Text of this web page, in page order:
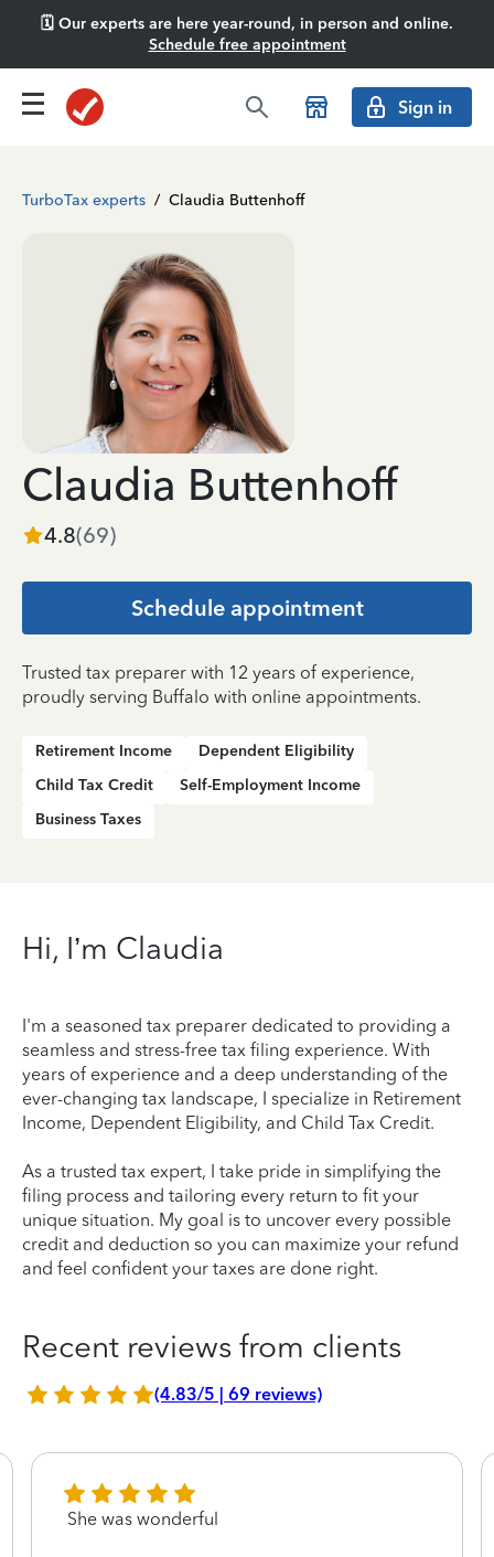
🗓️ Our experts are here year-round, in person and online.
Schedule free appointment
Sign in
TurboTax experts / Claudia Buttenhoff
Claudia Buttenhoff
4.8(69)
Schedule appointment
Trusted tax preparer with 12 years of experience,
proudly serving Buffalo with online appointments.
Retirement Income
Dependent Eligibility
Child Tax Credit
Self-Employment Income
Business Taxes
Hi, I’m Claudia
I'm a seasoned tax preparer dedicated to providing a
seamless and stress-free tax filing experience. With
years of experience and a deep understanding of the
ever-changing tax landscape, I specialize in Retirement
Income, Dependent Eligibility, and Child Tax Credit.
As a trusted tax expert, I take pride in simplifying the
filing process and tailoring every return to fit your
unique situation. My goal is to uncover every possible
credit and deduction so you can maximize your refund
and feel confident your taxes are done right.
Recent reviews from clients
(4.83/5 | 69 reviews)
She was wonderful